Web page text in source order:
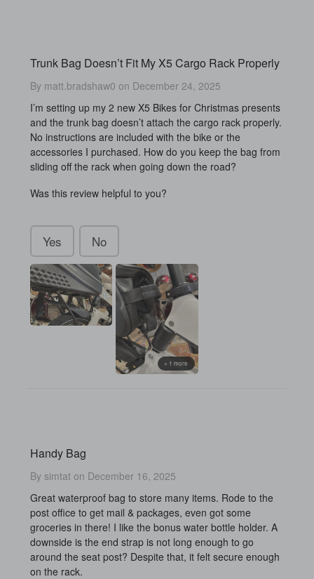
Trunk Bag Doesn’t Fit My X5 Cargo Rack Properly
By matt.bradshaw0 on December 24, 2025
I’m setting up my 2 new X5 Bikes for Christmas presents
and the trunk bag doesn’t attach the cargo rack properly.
No instructions are included with the bike or the
accessories I purchased. How do you keep the bag from
sliding off the rack when going down the road?
Was this review helpful to you?
Yes No
+ 1 more
Handy Bag
By simtat on December 16, 2025
Great waterproof bag to store many items. Rode to the
post office to get mail & packages, even got some
groceries in there! I like the bonus water bottle holder. A
downside is the end strap is not long enough to go
around the seat post? Despite that, it felt secure enough
on the rack.